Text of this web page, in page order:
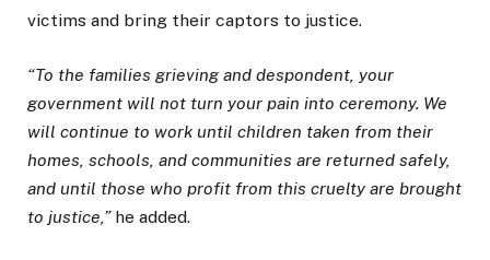
victims and bring their captors to justice.
“To the families grieving and despondent, your
government will not turn your pain into ceremony. We
will continue to work until children taken from their
homes, schools, and communities are returned safely,
and until those who profit from this cruelty are brought
to justice,”he added.